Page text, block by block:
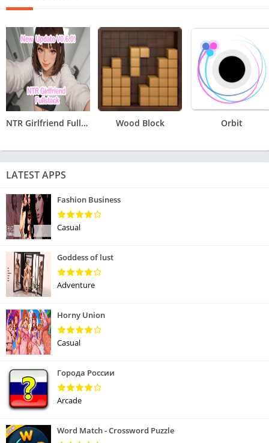
NTR Girlfriend Fullstack Wood Block Orbit
LATEST APPS
Fashion Business
Casual
Goddess of lust
Adventure
Horny Union
Casual
Города России
Arcade
Word Match - Crossword Puzzle